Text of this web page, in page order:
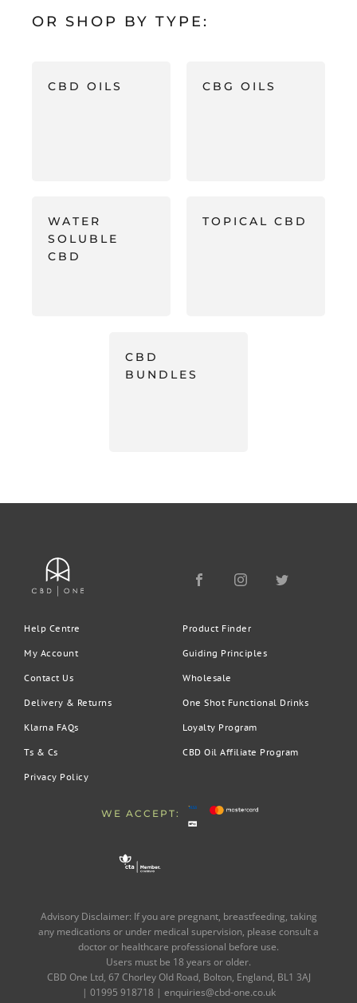
OR SHOP BY TYPE:
CBD OILS CBG OILS
WATER
SOLUBLE
CBD
TOPICAL CBD
CBD
BUNDLES
Help Centre
My Account
Contact Us
Delivery & Returns
Klarna FAQs
Ts & Cs
Privacy Policy
Product Finder
Guiding Principles
Wholesale
One Shot Functional Drinks
Loyalty Program
CBD Oil Affiliate Program
WE ACCEPT:
Advisory Disclaimer: If you are pregnant, breastfeeding, taking
any medications or under medical supervision, please consult a
doctor or healthcare professional before use.
Users must be 18 years or older.
CBD One Ltd, 67 Chorley Old Road, Bolton, England, BL1 3AJ
| 01995 918718 | enquiries@cbd-one.co.uk